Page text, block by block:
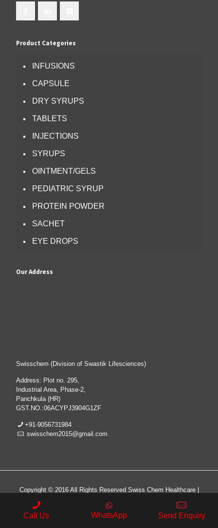
Product Categories
INFUSIONS
CAPSULE
DRY SYRUPS
TABLETS
INJECTIONS
SYRUPS
OINTMENT/GELS
PEDIATRIC SYRUP
PROTEIN POWDER
SACHET
EYE DROPS
Our Address
Swisschem (Division of Swastik Lifesciences)
Address: Plot no. 295,
Industrial Area, Phase-2,
Panchkula (HR)
GST.NO.:06ACYPJ3904G1ZF
+91-9056731984
swisschem2015@gmail.com
Copyright © 2016 All Rights Reserved Swiss Chem Healthcare |
Hopers
Call Us
WhatsApp Send Enquiry